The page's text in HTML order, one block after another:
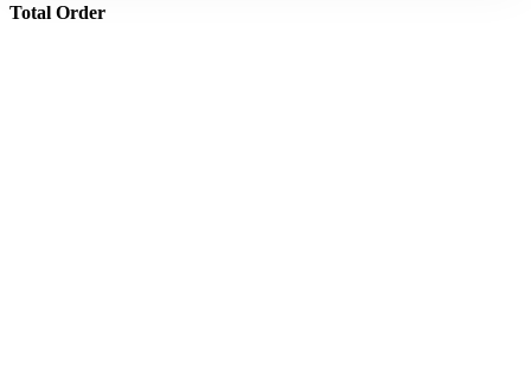
Total Order